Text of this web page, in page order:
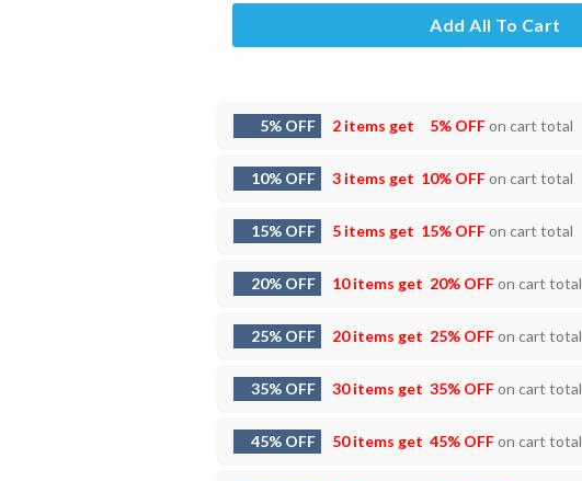
Add All To Cart
5% OFF 2 items get 5% OFFon cart total
10% OFF 3 items get 10% OFFon cart total
15% OFF 5 items get 15% OFFon cart total
20% OFF 10 items get 20% OFFon cart total
25% OFF 20 items get 25% OFFon cart total
35% OFF 30 items get 35% OFFon cart total
45% OFF 50 items get 45% OFFon cart total